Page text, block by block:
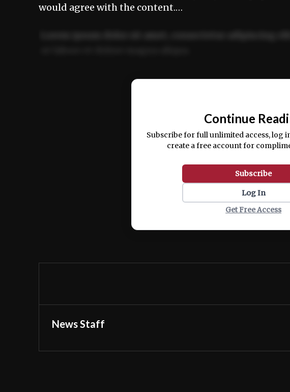
would agree with the content.…
Ut enim ad minim veniam, quis nostrud exercitation
Continue
Subscribe for full unlimited access, log
create a free account for
Subscribe
Log In
Get Free Access
News Staff